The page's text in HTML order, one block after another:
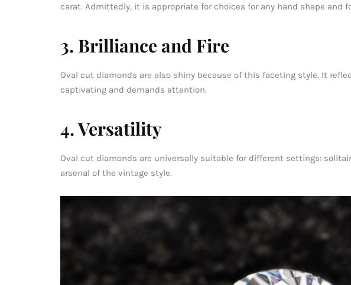
carat. Admittedly, it is appropriate for choices for any hand shape and
3. Brilliance and Fire
Oval cut diamonds are also shiny because of this faceting style. It
captivating and demands attention.
4. Versatility
Oval cut diamonds are universally suitable for different settings:
arsenal of the vintage style.